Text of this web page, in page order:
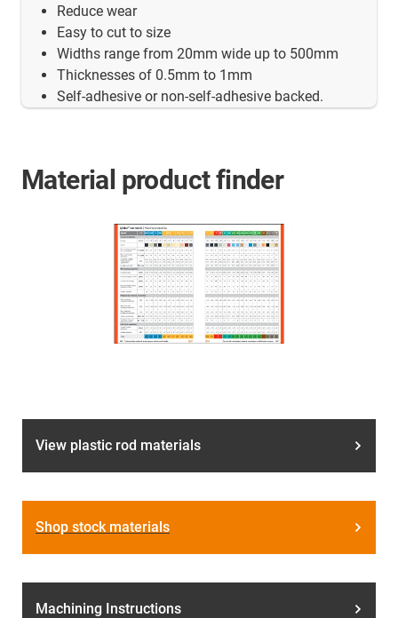
Reduce wear
Easy to cut to size
Widths range from 20mm wide up to 500mm
Thicknesses of 0.5mm to 1mm
Self-adhesive or non-self-adhesive backed.
Material product finder
View plastic rod materials
Shop stock materials
Machining Instructions